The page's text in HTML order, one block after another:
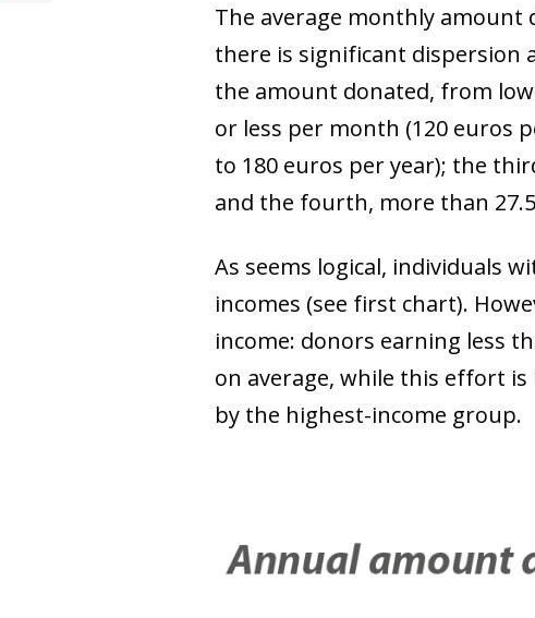
The average monthly amount
there is significant dispersion
the amount donated, from
or less per month (120 euros
to 180 euros per year); the
and the fourth, more than
As seems logical, individuals
incomes (see first chart).
income: donors earning less
on average, while this effort
by the highest-income group.